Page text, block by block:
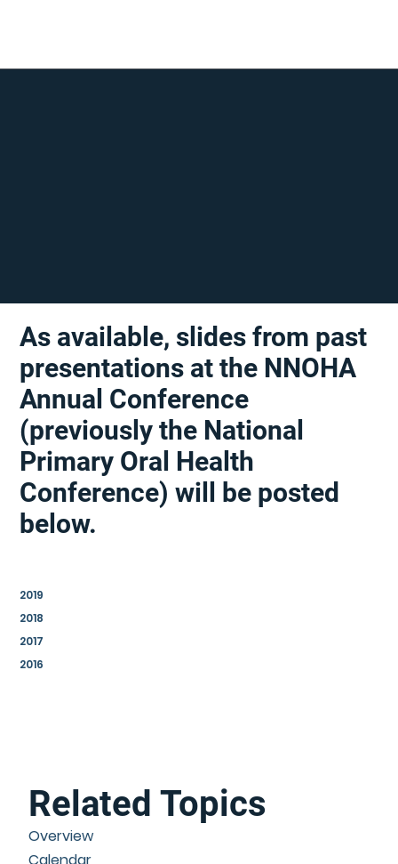
Related Topics
Overview
As available, slides from past
presentations at the NNOHA
Annual Conference
(previously the National
Primary Oral Health
Conference) will be posted
below.
2019
2017
2018
2016